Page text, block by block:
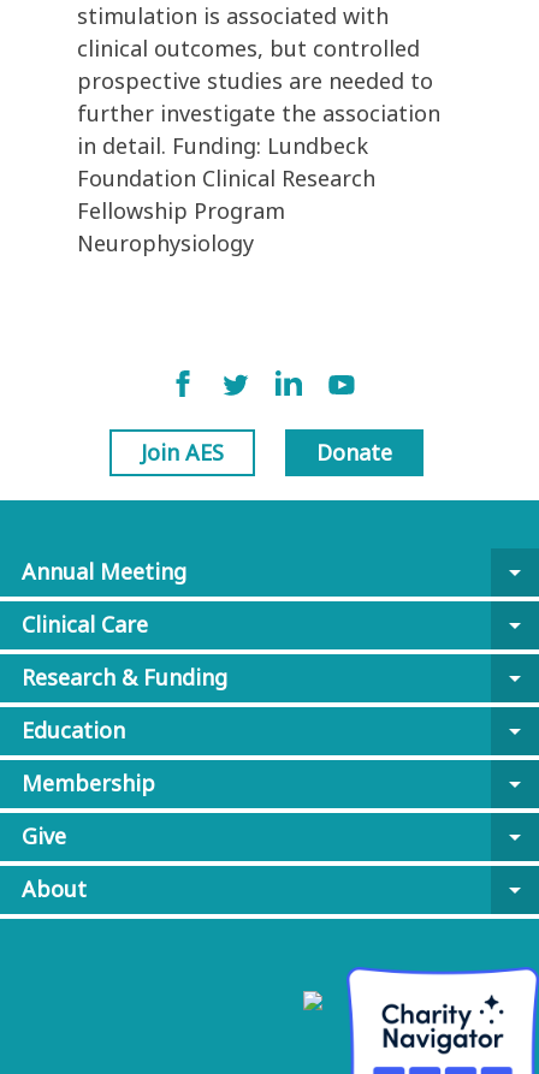
stimulation is associated with
clinical outcomes, but controlled
prospective studies are needed to
further investigate the association
in detail. Funding: Lundbeck
Foundation Clinical Research
Fellowship Program
Neurophysiology
Join AES Donate
Annual Meeting
arrow_drop_down
Clinical Care
arrow_drop_down
Research & Funding
arrow_drop_down
Education
arrow_drop_down
Membership
arrow_drop_down
Give
arrow_drop_down
About
arrow_drop_down